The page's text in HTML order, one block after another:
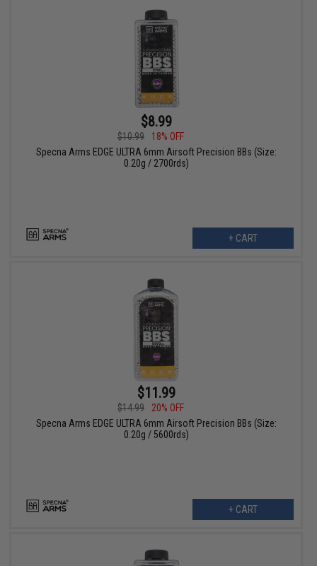
$8.99
$10.99
18% OFF
Specna Arms EDGE ULTRA 6mm Airsoft Precision BBs (Size:
0.20g / 2700rds)
+ CART
$11.99
$14.99
20% OFF
Specna Arms EDGE ULTRA 6mm Airsoft Precision BBs (Size:
0.20g / 5600rds)
+ CART